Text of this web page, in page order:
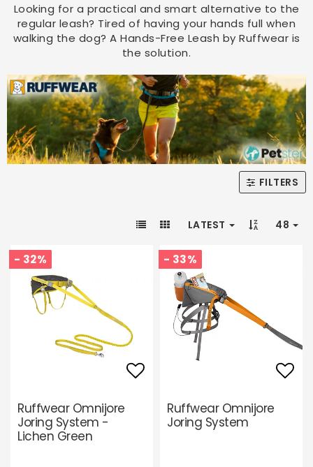
Looking for a practical and smart alternative to the
regular leash? Tired of having your hands full when
walking the dog? A Hands-Free Leash by Ruffwear is
the solution.
FILTERS
LATEST 48
- 32%
Add to list of
Ruffwear Omnijore
Joring System -
Lichen Green
- 33%
Ruffwear Omnijore
Joring System